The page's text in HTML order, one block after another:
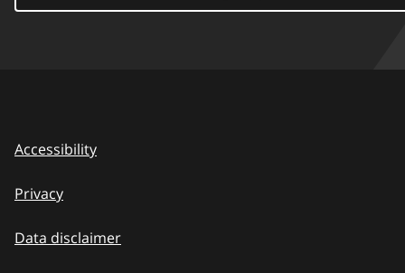
Accessibility
Privacy
Data disclaimer